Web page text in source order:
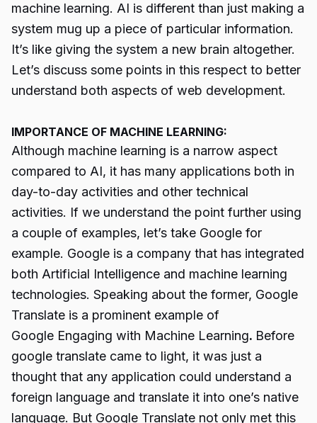
machine learning. AI is different than just making a
system mug up a piece of particular information.
It’s like giving the system a new brain altogether.
Let’s discuss some points in this respect to better
understand both aspects of web development.
IMPORTANCE OF MACHINE LEARNING:
Although machine learning is a narrow aspect
compared to AI, it has many applications both in
day-to-day activities and other technical
activities. If we understand the point further using
a couple of examples, let’s take Google for
example. Google is a company that has integrated
both Artificial Intelligence and machine learning
technologies. Speaking about the former, Google
Translate is a prominent example of
Google Engaging with Machine Learning. Before
google translate came to light, it was just a
thought that any application could understand a
foreign language and translate it into one’s native
language. But Google Translate not only met this